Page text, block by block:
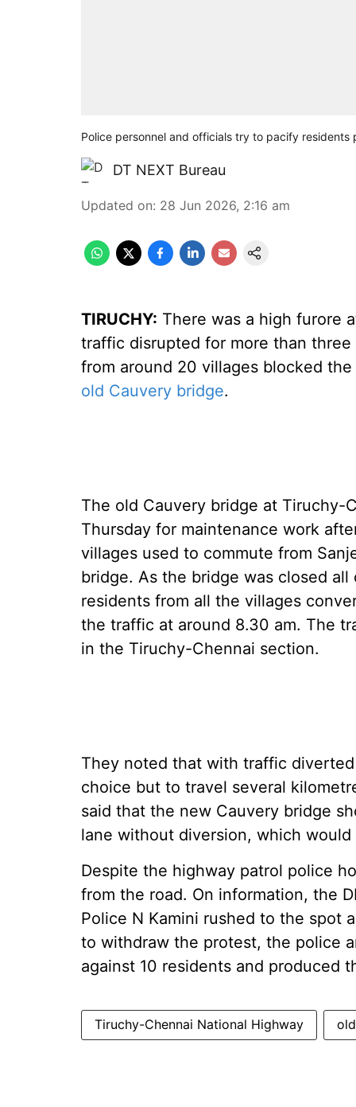
Police personnel and officials try to pacify
DT NEXT Bureau
Updated on: 28 Jun 2026, 2:16 am
TIRUCHY: There was a high furore
traffic disrupted for more than
from around 20 villages blocked
old Cauvery bridge.
The old Cauvery bridge at Tiruchy-
Thursday for maintenance work
villages used to commute from
bridge. As the bridge was closed
residents from all the villages
the traffic at around 8.30 am. The
in the Tiruchy-Chennai section.
They noted that with traffic
choice but to travel several
said that the new Cauvery bridge
lane without diversion, which
Despite the highway patrol police
from the road. On information, the
Police N Kamini rushed to the spot
to withdraw the protest, the police
against 10 residents and produced
Tiruchy-Chennai National Highway